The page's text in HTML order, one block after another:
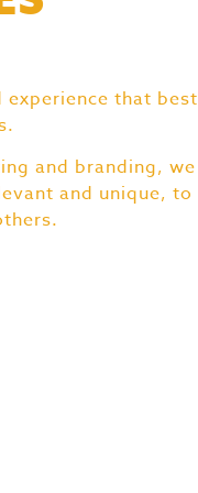
experience that best
and branding, we
and unique, to